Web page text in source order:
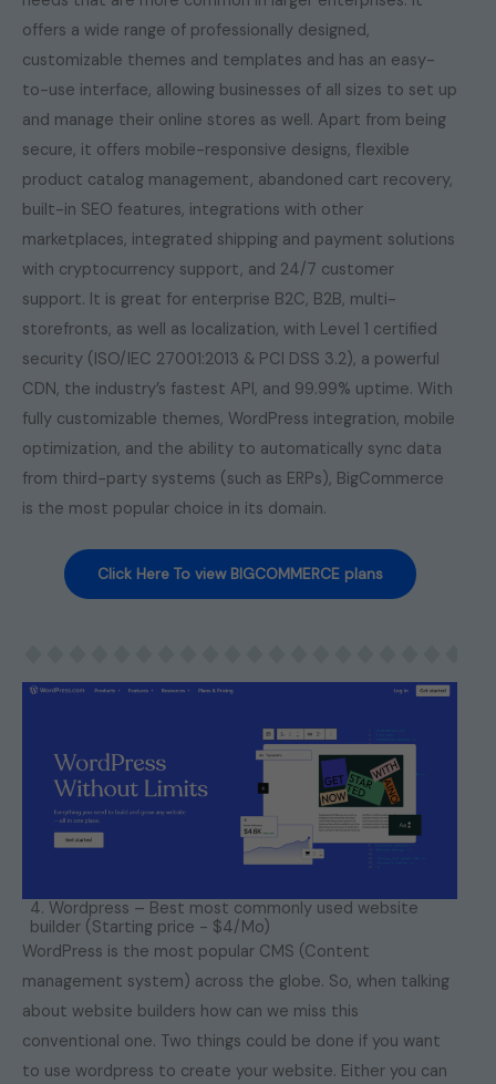
offers a wide range of professionally designed,
customizable themes and templates and has an easy-
to-use interface, allowing businesses of all sizes to set up
and manage their online stores as well. Apart from being
secure, it offers mobile-responsive designs, flexible
product catalog management, abandoned cart recovery,
built-in SEO features, integrations with other
marketplaces, integrated shipping and payment solutions
with cryptocurrency support, and 24/7 customer
support. It is great for enterprise B2C, B2B, multi-
storefronts, as well as localization, with Level 1 certified
security (ISO/IEC 27001:2013 & PCI DSS 3.2), a powerful
CDN, the industry’s fastest API, and 99.99% uptime. With
fully customizable themes, WordPress integration, mobile
optimization, and the ability to automatically sync data
from third-party systems (such as ERPs), BigCommerce
is the most popular choice in its domain.
Click Here To view BIGCOMMERCE plans
4. Wordpress – Best most commonly used website
builder (Starting price - $4/Mo)
WordPress is the most popular CMS (Content
management system) across the globe. So, when talking
about website builders how can we miss this
conventional one. Two things could be done if you want
to use wordpress to create your website. Either you can